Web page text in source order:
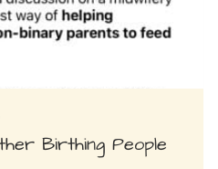
Birthing People